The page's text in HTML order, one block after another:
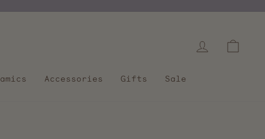
Log in
Accessories Gifts Sale